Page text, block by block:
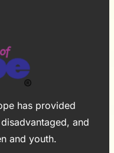
has provided
and
and youth.